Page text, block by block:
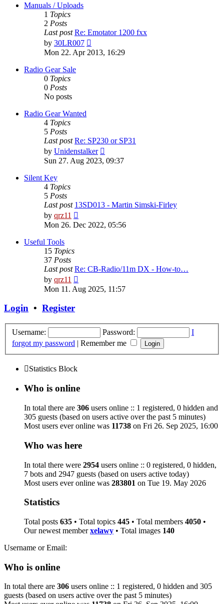
Manuals / Uploads
1 Topics
2 Posts
Last post Re: Emotator 1200 fxx
by 30LR007
the
latest
Mon 22. Apr 2013, 16:29
Radio Gear Sale
0 Topics
0 Posts
No posts
Radio Gear Wanted
4 Topics
5 Posts
Last post Re: SP230 or SP31
by Unidenstalker
the
Sun 27. Aug 2023, 09:37
Silent Key
4 Topics
5 Posts
Last post 13SD013 - Martin Simski-Firley
by qrz11
the
Mon 26. Dec 2022, 05:56
Useful Tools
15 Topics
37 Posts
Last post Re: CB-Radio/11m DX - How-to…
by qrz11
the
latest
Mon 11. Aug 2025, 11:57
Login • Register
Username: Password:
I
forgot my password | Remember me
Statistics Block
Who is online
In total there are 306 users online :: 1 registered, 0 hidden and
305 guests (based on users active over the past 5 minutes)
Most users ever online was 11738 on Fri 26. Sep 2025, 16:00
Who was here
In total there were 2954 users online :: 0 registered, 0 hidden,
7 bots and 2947 guests (based on users active today)
Most users ever online was 283801 on Tue 19. May 2026
Statistics
Total posts 635 • Total topics 445 • Total members 4050 •
Our newest memberxelawy • Total images 140
Username or Email:
Who is online
In total there are 306 users online :: 1 registered, 0 hidden and 305
guests (based on users active over the past 5 minutes)